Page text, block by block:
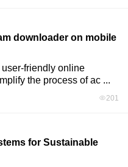
downloader on mobile
friendly online
the process of ac ...
201
for Sustainable